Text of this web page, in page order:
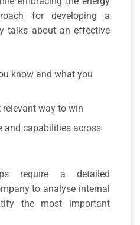
for developing a
talks about an effective
know and what you
way to win
and capabilities across
require a detailed
to analyse internal
the most important